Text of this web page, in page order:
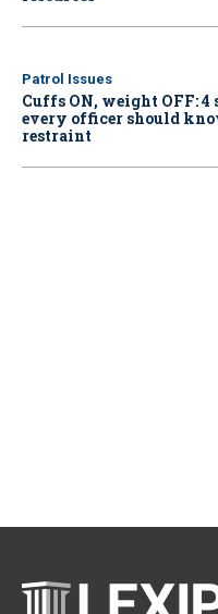
Patrol Issues
Cuffs ON, weight OFF: 4
every officer should
restraint